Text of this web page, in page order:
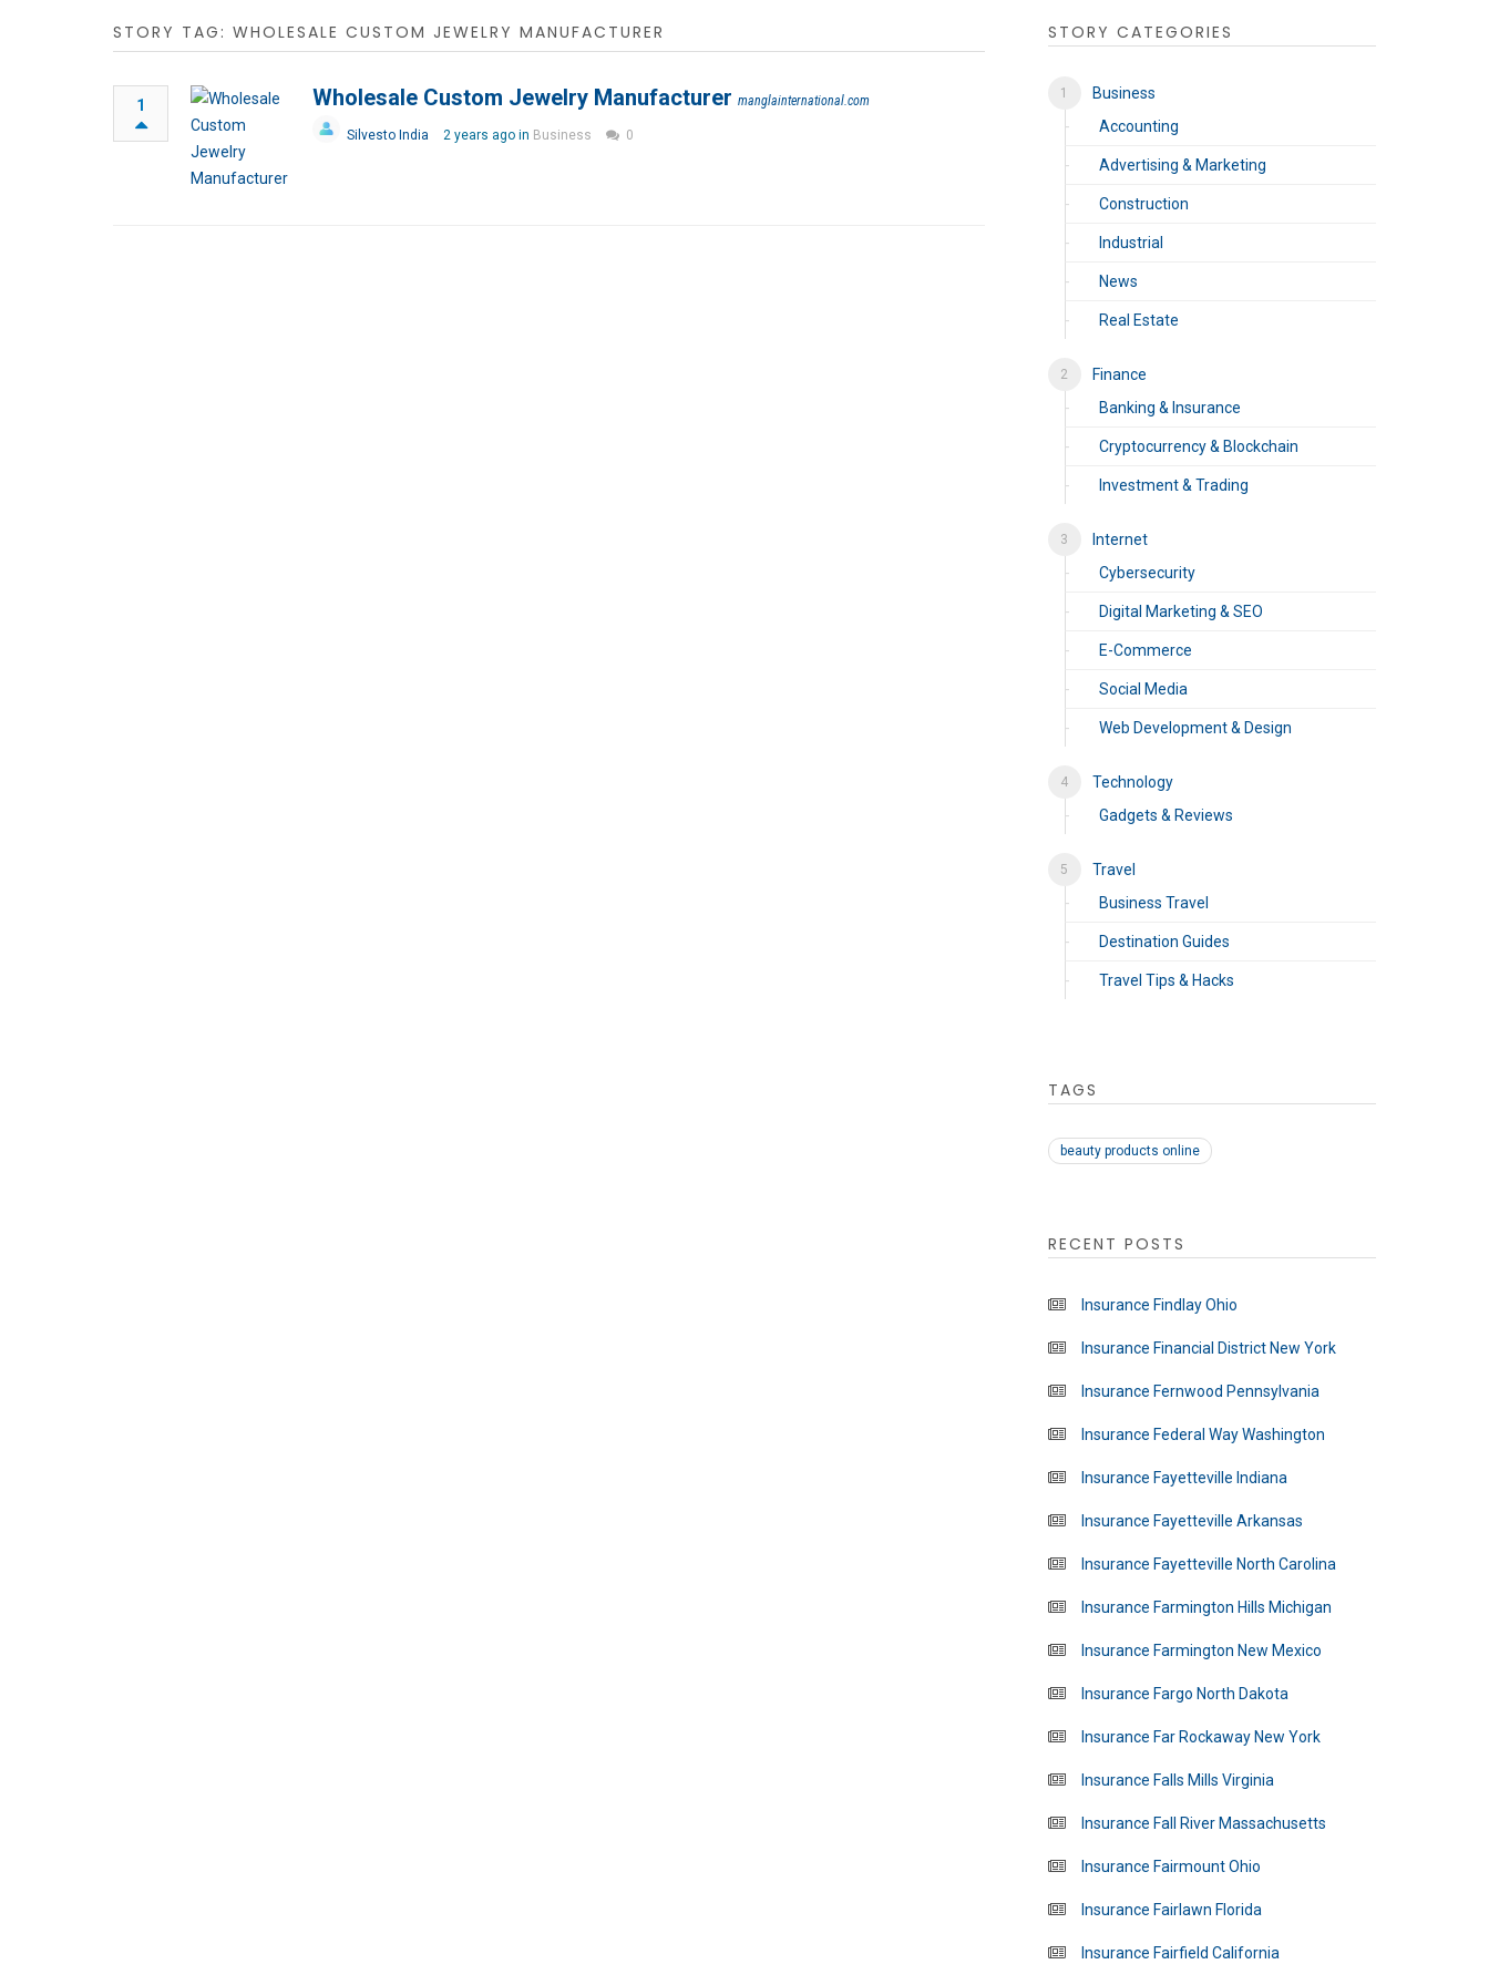
STORY TAG: WHOLESALE CUSTOM JEWELRY MANUFACTURER
1 Wholesale Custom Jewelry Manufacturer manglainternational.com
Silvesto India 2 years ago in Business 0
STORY CATEGORIES
Business
Accounting
Advertising & Marketing
Construction
Industrial
News
Real Estate
Finance
Banking & Insurance
Cryptocurrency & Blockchain
Investment & Trading
Internet
Cybersecurity
Digital Marketing & SEO
E-Commerce
Social Media
Web Development & Design
Technology
Gadgets & Reviews
Travel
Business Travel
Destination Guides
Travel Tips & Hacks
TAGS
beauty products online
RECENT POSTS
Insurance Findlay Ohio
Insurance Financial District New York
Insurance Fernwood Pennsylvania
Insurance Federal Way Washington
Insurance Fayetteville Indiana
Insurance Fayetteville Arkansas
Insurance Fayetteville North Carolina
Insurance Farmington Hills Michigan
Insurance Farmington New Mexico
Insurance Fargo North Dakota
Insurance Far Rockaway New York
Insurance Falls Mills Virginia
Insurance Fall River Massachusetts
Insurance Fairmount Ohio
Insurance Fairlawn Florida
Insurance Fairfield California